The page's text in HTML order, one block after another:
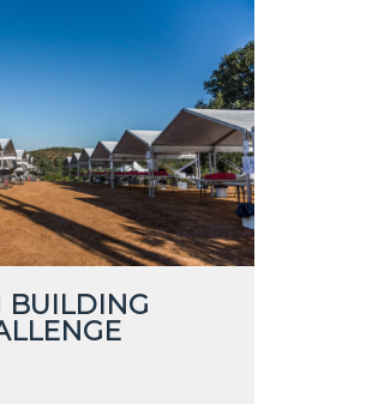
BUILDING